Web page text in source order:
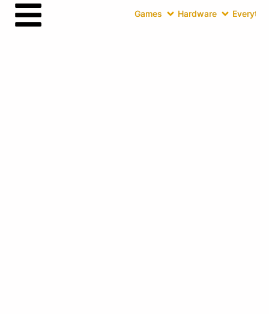
Games Hardware